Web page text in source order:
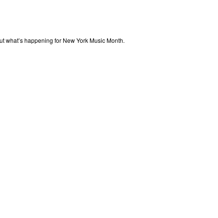
what’s happening for New York Music Month.